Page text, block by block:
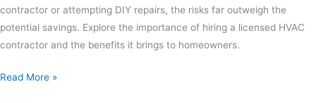
contractor or attempting DIY repairs, the risks far outweigh the
potential savings. Explore the importance of hiring a licensed HVAC
contractor and the benefits it brings to homeowners.
Read More »